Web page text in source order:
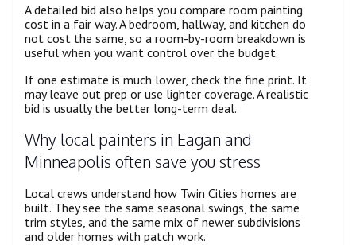
A detailed bid also helps you compare room painting
cost in a fair way. A bedroom, hallway, and kitchen do
not cost the same, so a room-by-room breakdown is
useful when you want control over the budget.
If one estimate is much lower, check the fine print. It
may leave out prep or use lighter coverage. A realistic
bid is usually the better long-term deal.
Why local painters in Eagan and
Minneapolis often save you stress
Local crews understand how Twin Cities homes are
built. They see the same seasonal swings, the same
trim styles, and the same mix of newer subdivisions
and older homes with patch work.